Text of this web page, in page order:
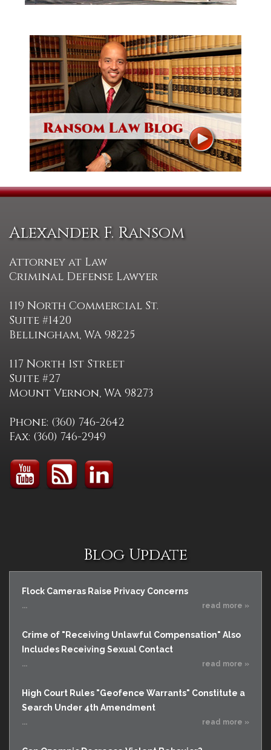
Alexander F. Ransom
Attorney at Law
Criminal Defense Lawyer
119 North Commercial St.
Suite #1420
Bellingham, WA 98225
117 North 1st Street
Suite #27
Mount Vernon, WA 98273
Phone: (360) 746-2642
Fax: (360) 746-2949
Blog Update
Flock Cameras Raise Privacy Concerns
... read more »
Crime of "Receiving Unlawful Compensation" Also
Includes Receiving Sexual Contact
... read more »
High Court Rules "Geofence Warrants" Constitute a
Search Under 4th Amendment
... read more »